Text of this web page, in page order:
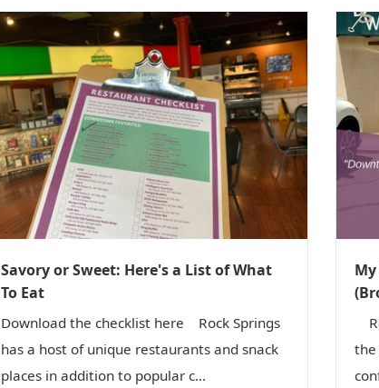
Savory or Sweet: Here's a List of What
To Eat
Download the checklist here Rock Springs
has a host of unique restaurants and snack
places in addition to popular c...
the